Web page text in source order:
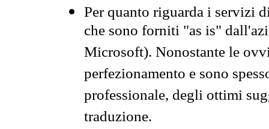
Per quanto riguarda i servizi
che sono forniti "as is"
Microsoft). Nonostante le
perfezionamento e sono
professionale, degli ottimi
traduzione.